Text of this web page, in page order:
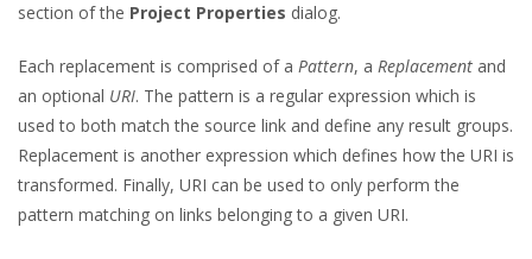
section of the Project Properties dialog.
Each replacement is comprised of a Pattern, a Replacement and
an optional URI. The pattern is a regular expression which is
used to both match the source link and define any result groups.
Replacement is another expression which defines how the URI is
transformed. Finally, URI can be used to only perform the
pattern matching on links belonging to a given URI.